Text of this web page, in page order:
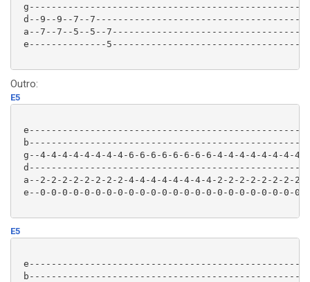
g-------------------------------------------------|
d--9--9--7--7-------------------------------------|
a--7--7--5--5--7----------------------------------|
e--------------5----------------------------------|
Outro:
E5
g--4-4-4-4-4-4-4-4-6-6-6-6-6-6-6-6-4-4-4-4-4-4-4-
a--2-2-2-2-2-2-2-2-4-4-4-4-4-4-4-4-2-2-2-2-2-2-2-
e--0-0-0-0-0-0-0-0-0-0-0-0-0-0-0-0-0-0-0-0-0-0-0-
E5